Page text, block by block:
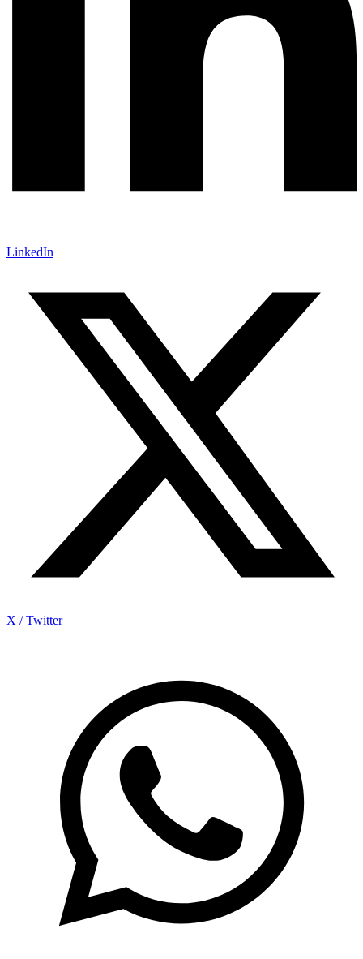
LinkedIn
X / Twitter